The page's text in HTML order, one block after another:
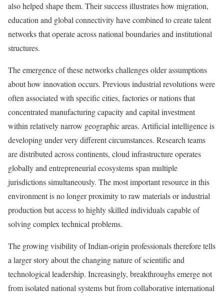
also helped shape them. Their success illustrates how migration,
education and global connectivity have combined to create talent
networks that operate across national boundaries and institutional
structures.
The emergence of these networks challenges older assumptions
about how innovation occurs. Previous industrial revolutions were
often associated with specific cities, factories or nations that
concentrated manufacturing capacity and capital investment
within relatively narrow geographic areas. Artificial intelligence is
developing under very different circumstances. Research teams
are distributed across continents, cloud infrastructure operates
globally and entrepreneurial ecosystems span multiple
jurisdictions simultaneously. The most important resource in this
environment is no longer proximity to raw materials or industrial
production but access to highly skilled individuals capable of
solving complex technical problems.
The growing visibility of Indian-origin professionals therefore tells
a larger story about the changing nature of scientific and
technological leadership. Increasingly, breakthroughs emerge not
from isolated national systems but from collaborative international